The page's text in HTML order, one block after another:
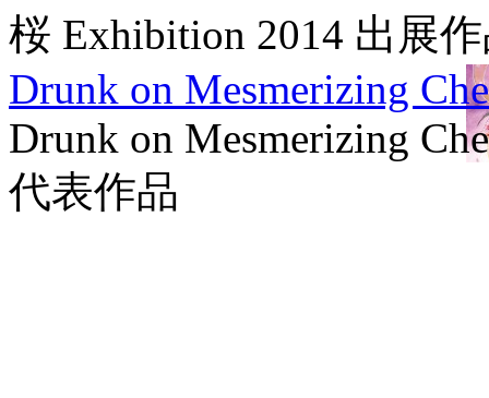
桜 Exhibition 2014 出展
Drunk on Mesmerizing
Drunk on Mesmerizing
代表作品